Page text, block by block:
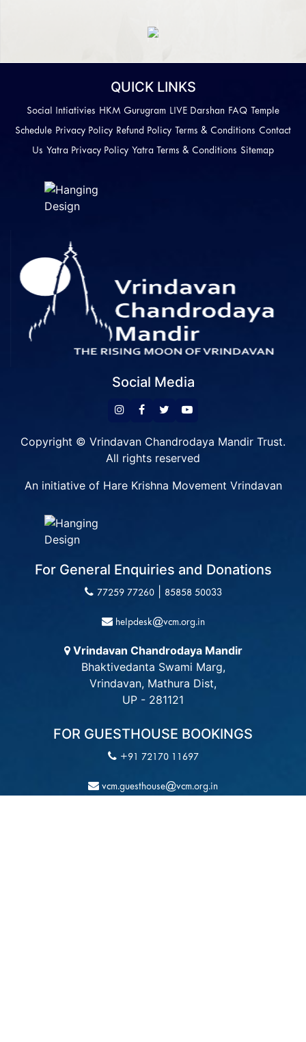
Previous
Next
QUICK LINKS
Social Intiativies HKM Gurugram LIVE Darshan FAQ Temple
Schedule Privacy Policy Refund Policy Terms & Conditions Contact
Us Yatra Privacy Policy Yatra Terms & Conditions Sitemap
Social Media
Copyright © Vrindavan Chandrodaya Mandir Trust.
All rights reserved
An initiative of Hare Krishna Movement Vrindavan
For General Enquiries and Donations
77259 77260| 85858 50033
helpdesk@vcm.org.in
Vrindavan Chandrodaya Mandir
Bhaktivedanta Swami Marg,
Vrindavan, Mathura Dist,
UP - 281121
FOR GUESTHOUSE BOOKINGS
+91 72170 11697
vcm.guesthouse@vcm.org.in